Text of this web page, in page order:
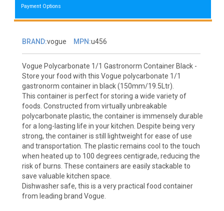
Payment Options
BRAND:vogue MPN:u456
Vogue Polycarbonate 1/1 Gastronorm Container Black -
Store your food with this Vogue polycarbonate 1/1
gastronorm container in black (150mm/19.5Ltr).
This container is perfect for storing a wide variety of
foods. Constructed from virtually unbreakable
polycarbonate plastic, the container is immensely durable
for a long-lasting life in your kitchen. Despite being very
strong, the container is still lightweight for ease of use
and transportation. The plastic remains cool to the touch
when heated up to 100 degrees centigrade, reducing the
risk of burns. These containers are easily stackable to
save valuable kitchen space.
Dishwasher safe, this is a very practical food container
from leading brand Vogue.